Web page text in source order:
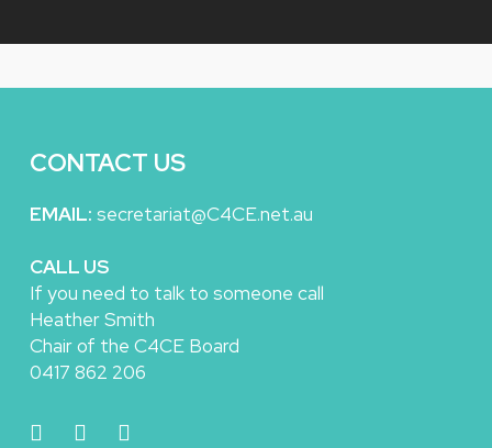
CONTACT US
EMAIL: secretariat@C4CE.net.au
CALL US
If you need to talk to someone call
Heather Smith
Chair of the C4CE Board
0417 862 206